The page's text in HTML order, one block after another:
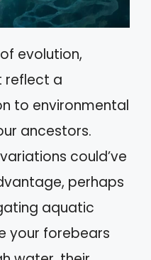
evolution,
reflect a
to environmental
ancestors.
could’ve
perhaps
aquatic
your forebears